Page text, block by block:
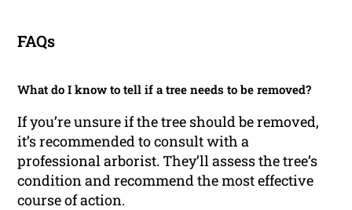
FAQs
What do I know to tell if a tree needs to be removed?
If you’re unsure if the tree should be removed,
it’s recommended to consult with a
professional arborist. They’ll assess the tree’s
condition and recommend the most effective
course of action.